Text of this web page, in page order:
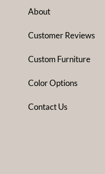
About
Customer Reviews
Custom Furniture
Color Options
Contact Us